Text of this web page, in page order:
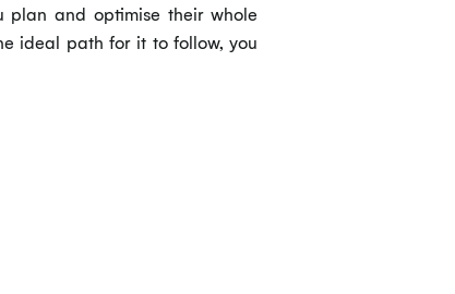
plan and optimise their whole
ideal path for it to follow, you